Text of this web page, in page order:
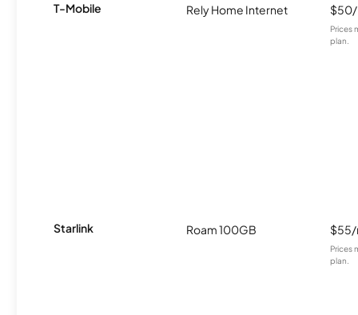
T-Mobile Rely Home Internet
Prices
plan.
Starlink Roam 100GB
Prices
plan.